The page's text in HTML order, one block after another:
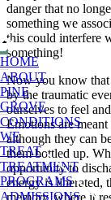
HOME
ABOUT
PINE
GROVE
CONDITIONS
WE
TREAT
TREATMENT
PROGRAMS
ADMISSIONS
danger that no
something we
this could interfere
something!
Now you know that
by the traumatic
ourselves to feel
Emotions are
although they can
them bottled up.
opportunity to
energy is liberated,
memory, where it